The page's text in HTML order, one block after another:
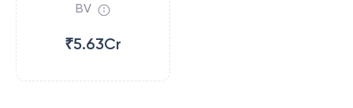
BV
₹5.63Cr